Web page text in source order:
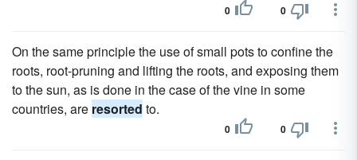
0 0
On the same principle the use of small pots to confine the
roots, root-pruning and lifting the roots, and exposing them
to the sun, as is done in the case of the vine in some
countries, are resorted to.
0 0